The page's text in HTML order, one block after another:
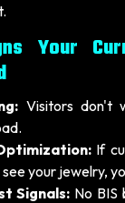
Your
Visitors don't
If
your jewelry,
Signals: No BIS